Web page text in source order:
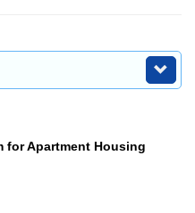
for Apartment Housing